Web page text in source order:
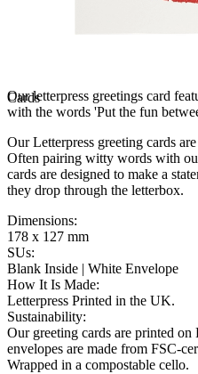
Cards
Our letterpress greetings card
with the words 'Put the fun
Our Letterpress greeting cards
Often pairing witty words with
cards are designed to make a
they drop through the letterbox.
Dimensions:
178 x 127 mm
SUs:
Blank Inside | White Envelope
How It Is Made:
Letterpress Printed in the UK.
Sustainability:
Our greeting cards are printed on
envelopes are made from FSC-
Wrapped in a compostable cello.